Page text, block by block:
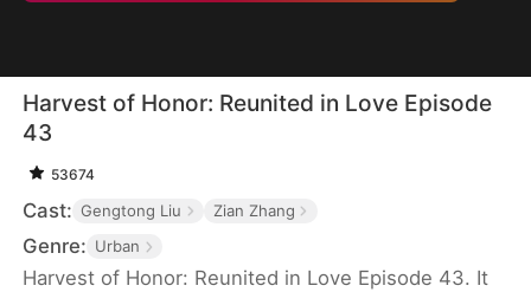
Harvest of Honor: Reunited in Love Episode
43
53674
Cast: Gengtong Liu Zian Zhang
Genre: Urban
Harvest of Honor: Reunited in Love Episode 43. It